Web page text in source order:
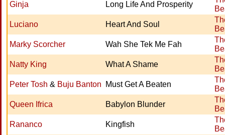
Ginja
Long Life And Prosperity
Luciano
Heart And Soul
Marky Scorcher
Wah She Tek Me Fah
Natty King
What A Shame
Peter Tosh & Buju Banton Must Get A Beaten
Queen Ifrica
Babylon Blunder
Rananco
Kingfish